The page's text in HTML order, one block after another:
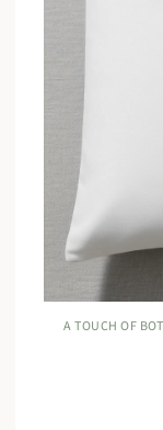
A TOUCH OF